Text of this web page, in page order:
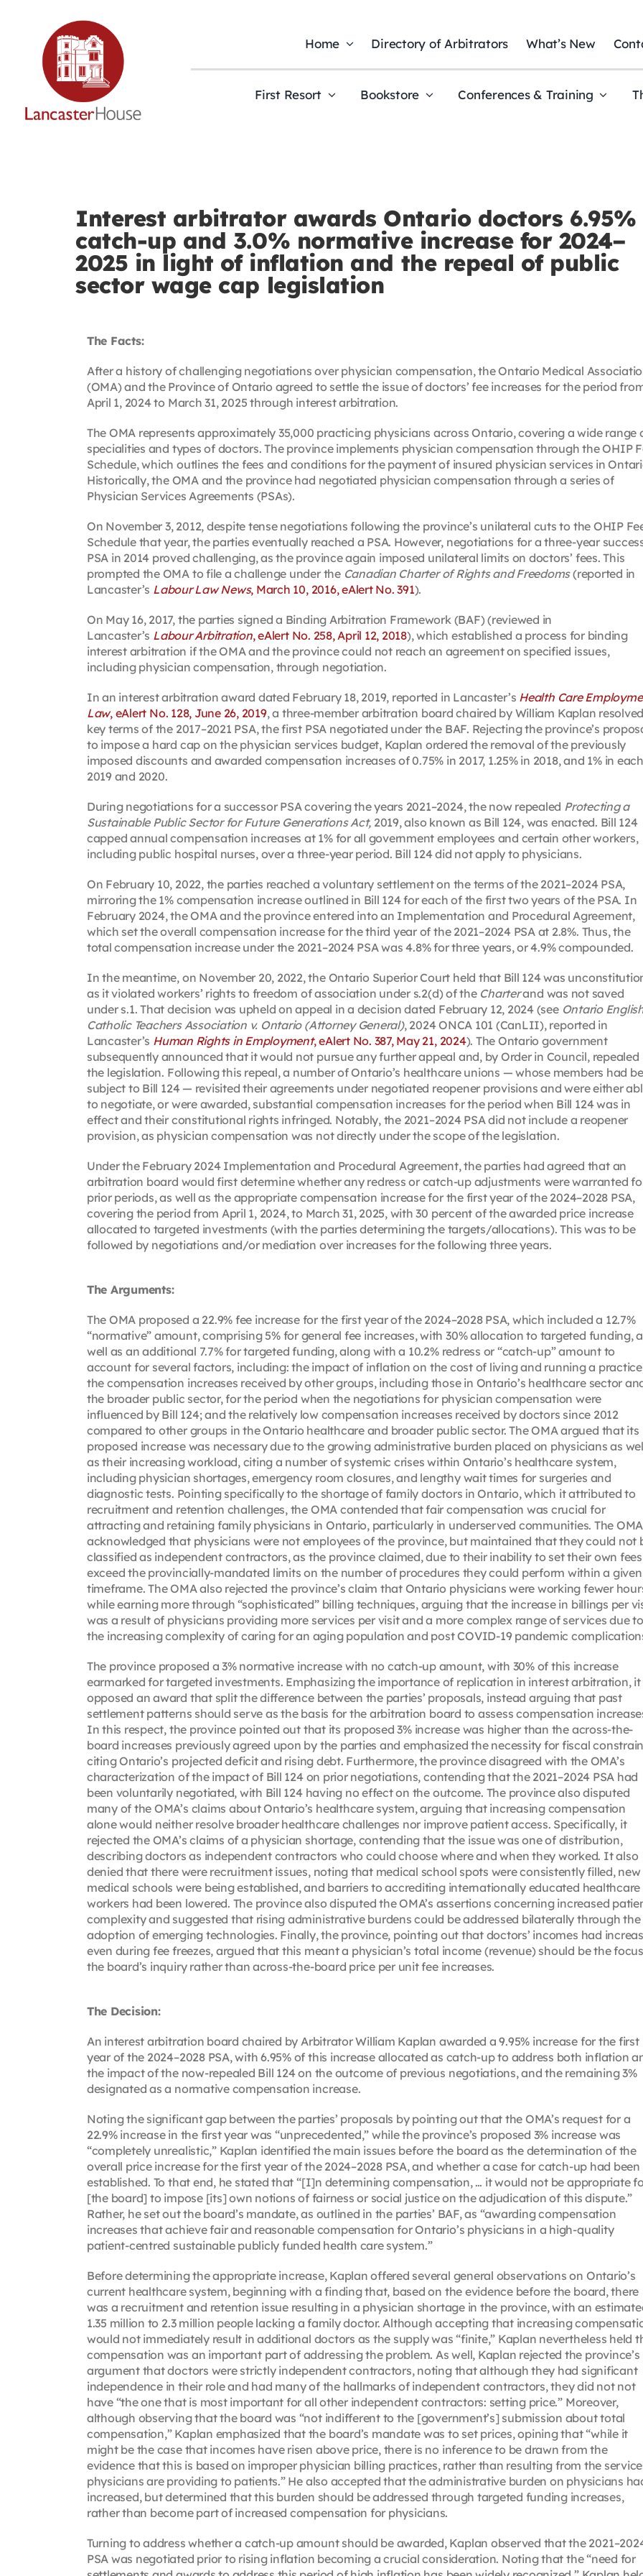
Home Directory of Arbitrators What’s New
First Resort Bookstore Conferences & Training
Interest arbitrator awards Ontario doctors 6.95%
catch-up and 3.0% normative increase for 2024–
2025 in light of inflation and the repeal of public
sector wage cap legislation
The Facts:
After a history of challenging negotiations over physician compensation, the Ontario Medical
(OMA) and the Province of Ontario agreed to settle the issue of doctors’ fee increases for the period
April 1, 2024 to March 31, 2025 through interest arbitration.
The OMA represents approximately 35,000 practicing physicians across Ontario, covering a wide range
specialities and types of doctors. The province implements physician compensation through the OHIP
Schedule, which outlines the fees and conditions for the payment of insured physician services in
Historically, the OMA and the province had negotiated physician compensation through a series of
Physician Services Agreements (PSAs).
On November 3, 2012, despite tense negotiations following the province’s unilateral cuts to the OHIP
Schedule that year, the parties eventually reached a PSA. However, negotiations for a three-year
PSA in 2014 proved challenging, as the province again imposed unilateral limits on doctors’ fees. This
prompted the OMA to file a challenge under the Canadian Charter of Rights and Freedoms(reported in
Lancaster’s Labour Law News, March 10, 2016, eAlert No. 391).
On May 16, 2017, the parties signed a Binding Arbitration Framework (BAF) (reviewed in
Lancaster’s Labour Arbitration, eAlert No. 258, April 12, 2018), which established a process for binding
interest arbitration if the OMA and the province could not reach an agreement on specified issues,
including physician compensation, through negotiation.
In an interest arbitration award dated February 18, 2019, reported in Lancaster’s Health Care
Law, eAlert No. 128, June 26, 2019, a three-member arbitration board chaired by William Kaplan resolved
key terms of the 2017–2021 PSA, the first PSA negotiated under the BAF. Rejecting the province’s
to impose a hard cap on the physician services budget, Kaplan ordered the removal of the previously
imposed discounts and awarded compensation increases of 0.75% in 2017, 1.25% in 2018, and 1% in
2019 and 2020.
During negotiations for a successor PSA covering the years 2021–2024, the now repealed Protecting a
Sustainable Public Sector for Future Generations Act, 2019, also known as Bill 124, was enacted. Bill 124
capped annual compensation increases at 1% for all government employees and certain other workers,
including public hospital nurses, over a three-year period. Bill 124 did not apply to physicians.
On February 10, 2022, the parties reached a voluntary settlement on the terms of the 2021–2024 PSA,
mirroring the 1% compensation increase outlined in Bill 124 for each of the first two years of the PSA. In
February 2024, the OMA and the province entered into an Implementation and Procedural Agreement,
which set the overall compensation increase for the third year of the 2021–2024 PSA at 2.8%. Thus, the
total compensation increase under the 2021–2024 PSA was 4.8% for three years, or 4.9% compounded.
In the meantime, on November 20, 2022, the Ontario Superior Court held that Bill 124 was
as it violated workers’ rights to freedom of association under s.2(d) of the Charterand was not saved
under s.1. That decision was upheld on appeal in a decision dated February 12, 2024 (see Ontario
Catholic Teachers Association v. Ontario (Attorney General), 2024 ONCA 101 (CanLII), reported in
Lancaster’s Human Rights in Employment, eAlert No. 387, May 21, 2024). The Ontario government
subsequently announced that it would not pursue any further appeal and, by Order in Council, repealed
the legislation. Following this repeal, a number of Ontario’s healthcare unions — whose members had
subject to Bill 124 — revisited their agreements under negotiated reopener provisions and were either
to negotiate, or were awarded, substantial compensation increases for the period when Bill 124 was in
effect and their constitutional rights infringed. Notably, the 2021–2024 PSA did not include a reopener
provision, as physician compensation was not directly under the scope of the legislation.
Under the February 2024 Implementation and Procedural Agreement, the parties had agreed that an
arbitration board would first determine whether any redress or catch-up adjustments were warranted
prior periods, as well as the appropriate compensation increase for the first year of the 2024–2028 PSA,
covering the period from April 1, 2024, to March 31, 2025, with 30 percent of the awarded price increase
allocated to targeted investments (with the parties determining the targets/allocations). This was to be
followed by negotiations and/or mediation over increases for the following three years.
The Arguments:
The OMA proposed a 22.9% fee increase for the first year of the 2024–2028 PSA, which included a 12.7%
“normative” amount, comprising 5% for general fee increases, with 30% allocation to targeted funding,
well as an additional 7.7% for targeted funding, along with a 10.2% redress or “catch-up” amount to
account for several factors, including: the impact of inflation on the cost of living and running a
the compensation increases received by other groups, including those in Ontario’s healthcare sector
the broader public sector, for the period when the negotiations for physician compensation were
influenced by Bill 124; and the relatively low compensation increases received by doctors since 2012
compared to other groups in the Ontario healthcare and broader public sector. The OMA argued that its
proposed increase was necessary due to the growing administrative burden placed on physicians as
as their increasing workload, citing a number of systemic crises within Ontario’s healthcare system,
including physician shortages, emergency room closures, and lengthy wait times for surgeries and
diagnostic tests. Pointing specifically to the shortage of family doctors in Ontario, which it attributed to
recruitment and retention challenges, the OMA contended that fair compensation was crucial for
attracting and retaining family physicians in Ontario, particularly in underserved communities. The OMA
acknowledged that physicians were not employees of the province, but maintained that they could not
classified as independent contractors, as the province claimed, due to their inability to set their own
exceed the provincially-mandated limits on the number of procedures they could perform within a given
timeframe. The OMA also rejected the province’s claim that Ontario physicians were working fewer
while earning more through “sophisticated” billing techniques, arguing that the increase in billings per
was a result of physicians providing more services per visit and a more complex range of services due to
the increasing complexity of caring for an aging population and post COVID-19 pandemic
The province proposed a 3% normative increase with no catch-up amount, with 30% of this increase
earmarked for targeted investments. Emphasizing the importance of replication in interest arbitration, it
opposed an award that split the difference between the parties’ proposals, instead arguing that past
settlement patterns should serve as the basis for the arbitration board to assess compensation
In this respect, the province pointed out that its proposed 3% increase was higher than the across-the-
board increases previously agreed upon by the parties and emphasized the necessity for fiscal
citing Ontario’s projected deficit and rising debt. Furthermore, the province disagreed with the OMA’s
characterization of the impact of Bill 124 on prior negotiations, contending that the 2021–2024 PSA had
been voluntarily negotiated, with Bill 124 having no effect on the outcome. The province also disputed
many of the OMA’s claims about Ontario’s healthcare system, arguing that increasing compensation
alone would neither resolve broader healthcare challenges nor improve patient access. Specifically, it
rejected the OMA’s claims of a physician shortage, contending that the issue was one of distribution,
describing doctors as independent contractors who could choose where and when they worked. It also
denied that there were recruitment issues, noting that medical school spots were consistently filled, new
medical schools were being established, and barriers to accrediting internationally educated healthcare
workers had been lowered. The province also disputed the OMA’s assertions concerning increased
complexity and suggested that rising administrative burdens could be addressed bilaterally through the
adoption of emerging technologies. Finally, the province, pointing out that doctors’ incomes had
even during fee freezes, argued that this meant a physician’s total income (revenue) should be the
the board’s inquiry rather than across-the-board price per unit fee increases.
The Decision:
An interest arbitration board chaired by Arbitrator William Kaplan awarded a 9.95% increase for the first
year of the 2024–2028 PSA, with 6.95% of this increase allocated as catch-up to address both inflation
the impact of the now-repealed Bill 124 on the outcome of previous negotiations, and the remaining 3%
designated as a normative compensation increase.
Noting the significant gap between the parties’ proposals by pointing out that the OMA’s request for a
22.9% increase in the first year was “unprecedented,” while the province’s proposed 3% increase was
“completely unrealistic,” Kaplan identified the main issues before the board as the determination of the
overall price increase for the first year of the 2024–2028 PSA, and whether a case for catch-up had been
established. To that end, he stated that “[I]n determining compensation, … it would not be appropriate
[the board] to impose [its] own notions of fairness or social justice on the adjudication of this dispute.”
Rather, he set out the board’s mandate, as outlined in the parties’ BAF, as “awarding compensation
increases that achieve fair and reasonable compensation for Ontario’s physicians in a high-quality
patient-centred sustainable publicly funded health care system.”
Before determining the appropriate increase, Kaplan offered several general observations on Ontario’s
current healthcare system, beginning with a finding that, based on the evidence before the board, there
was a recruitment and retention issue resulting in a physician shortage in the province, with an
1.35 million to 2.3 million people lacking a family doctor. Although accepting that increasing
would not immediately result in additional doctors as the supply was “finite,” Kaplan nevertheless held
compensation was an important part of addressing the problem. As well, Kaplan rejected the province’s
argument that doctors were strictly independent contractors, noting that although they had significant
independence in their role and had many of the hallmarks of independent contractors, they did not not
have “the one that is most important for all other independent contractors: setting price.” Moreover,
although observing that the board was “not indifferent to the [government’s] submission about total
compensation,” Kaplan emphasized that the board’s mandate was to set prices, opining that “while it
might be the case that incomes have risen above price, there is no inference to be drawn from the
evidence that this is based on improper physician billing practices, rather than resulting from the
physicians are providing to patients.” He also accepted that the administrative burden on physicians
increased, but determined that this burden should be addressed through targeted funding increases,
rather than become part of increased compensation for physicians.
Turning to address whether a catch-up amount should be awarded, Kaplan observed that the
PSA was negotiated prior to rising inflation becoming a crucial consideration. Noting that the “need for